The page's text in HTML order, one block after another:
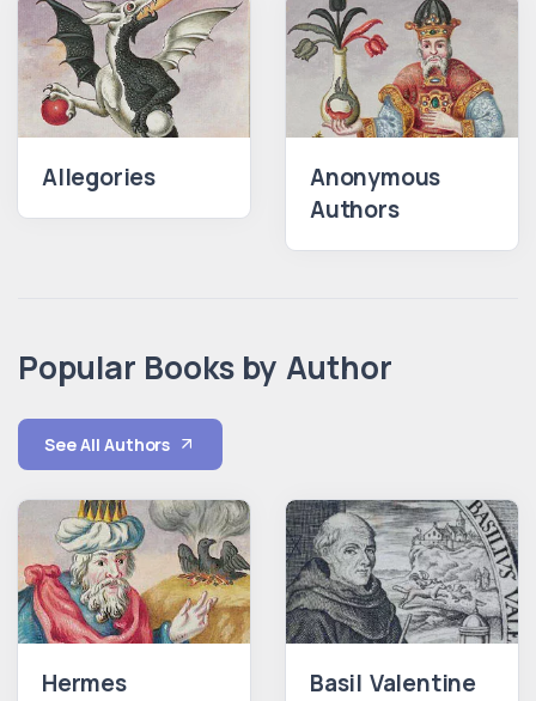
Allegories
Anonymous
Authors
Popular Books by Author
See All Authors
Hermes
Basil Valentine